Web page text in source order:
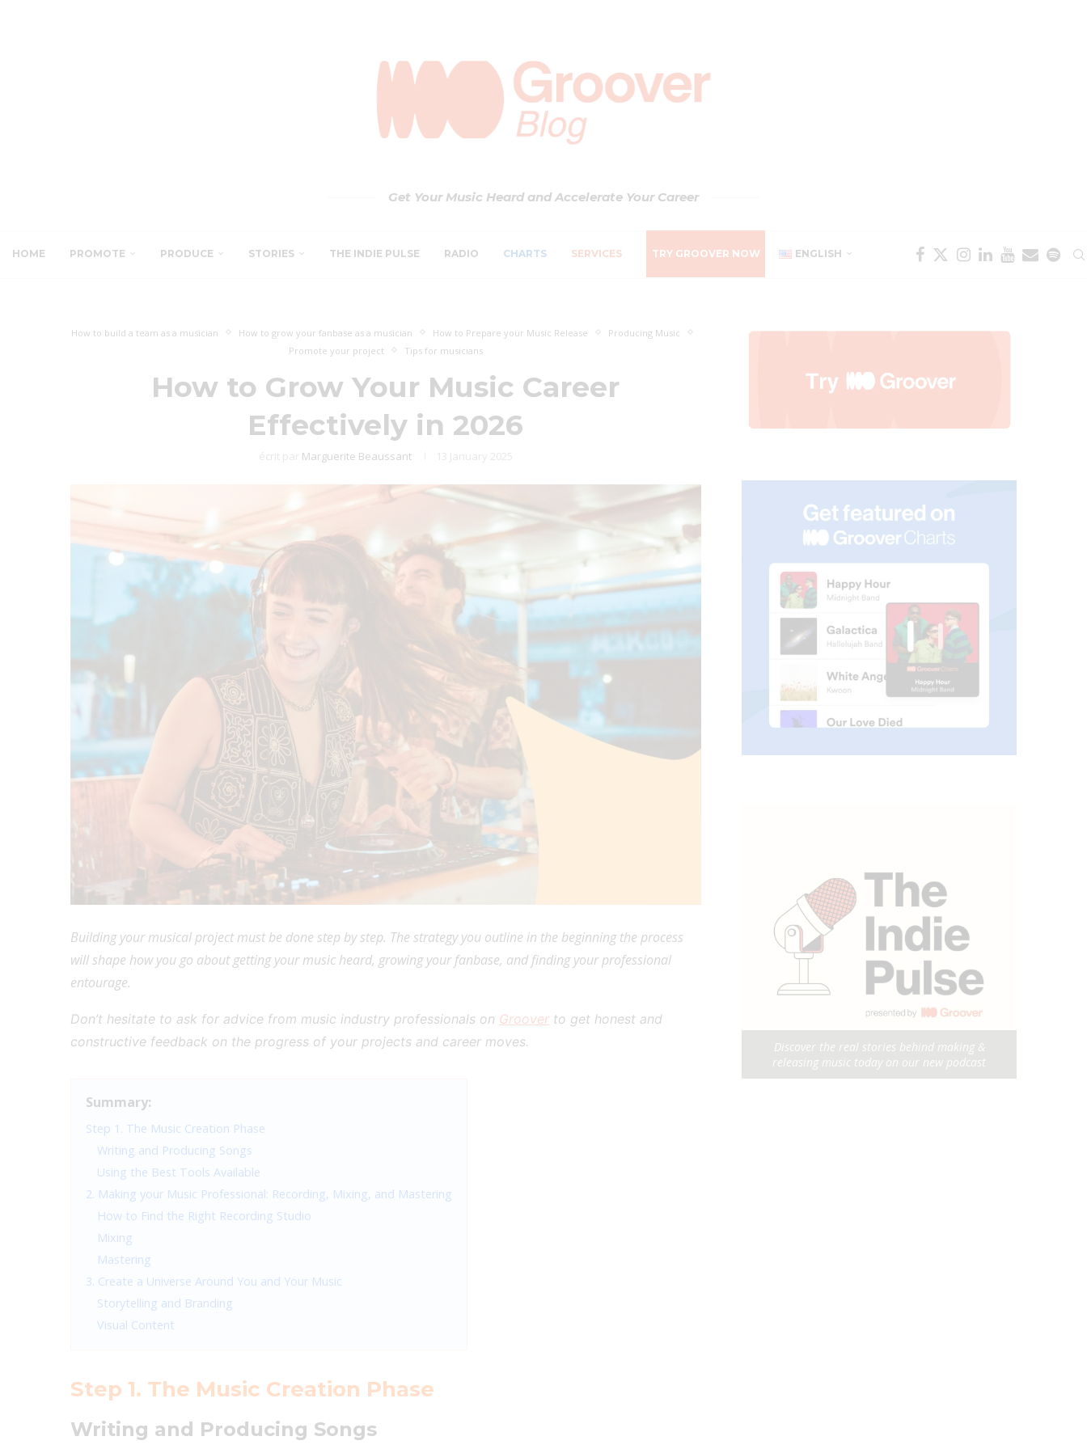
Get Your Music Heard and Accelerate Your Career
HOME PROMOTE PRODUCE STORIES THE INDIE PULSE RADIO CHARTS SERVICES TRY GROOVER NOW ENGLISH
How to build a team as a musician How to grow your fanbase as a musician How to Prepare your Music Release
Producing Music
Promote your project
Tips for musicians
How to Grow Your Music Career
Effectively in 2026
écrit par Marguerite Beaussant 13 January 2025
Building your musical project must be done step by step. The strategy you outline in the beginning the process
will shape how you go about getting your music heard, growing your fanbase, and finding your professional
entourage.
Don’t hesitate to ask for advice from music industry professionals on Groover to get honest and
constructive feedback on the progress of your projects and career moves.
Summary:
Step 1. The Music Creation Phase
Writing and Producing Songs
Using the Best Tools Available
2. Making your Music Professional: Recording, Mixing, and Mastering
How to Find the Right Recording Studio
Mixing
Mastering
3. Create a Universe Around You and Your Music
Storytelling and Branding
Visual Content
Step 1. The Music Creation Phase
Writing and Producing Songs
Discover the real stories behind making &
releasing music today on our new podcast